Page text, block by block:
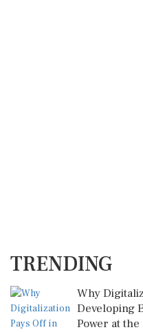
TRENDING
Why
Developing
Power at the